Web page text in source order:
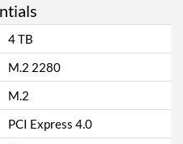
4 TB
M.2 2280
M.2
PCI Express 4.0